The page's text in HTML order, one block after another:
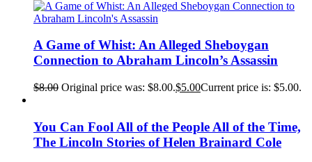
A Game of Whist: An Alleged Sheboygan
Connection to Abraham Lincoln’s Assassin
$8.00 Original price was: $8.00.$5.00Current price is: $5.00.
You Can Fool All of the People All of the Time,
The Lincoln Stories of Helen Brainard Cole